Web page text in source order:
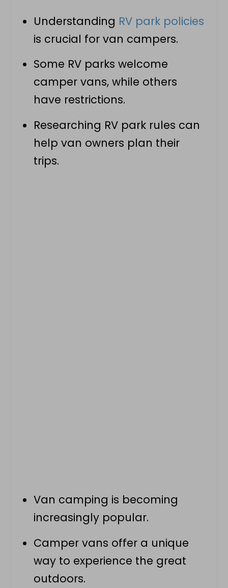
Understanding RV park policies
is crucial forvan campers.
Some RV parks welcome
camper vans, while others
have restrictions.
Researching RV park rules can
help van owners plan their
trips.
Van camping is becoming
increasingly popular.
Camper vans offer a unique
way to experience the great
outdoors.